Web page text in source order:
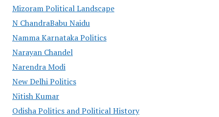
Mizoram Political Landscape
N ChandraBabu Naidu
Namma Karnataka Politics
Narayan Chandel
Narendra Modi
New Delhi Politics
Nitish Kumar
Odisha Politics and Political History